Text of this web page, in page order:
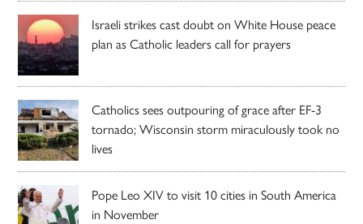
Israeli strikes cast doubt on White House peace
plan as Catholic leaders call for prayers
Catholics sees outpouring of grace after EF-3
tornado; Wisconsin storm miraculously took no
lives
Pope Leo XIV to visit 10 cities in South America
in November